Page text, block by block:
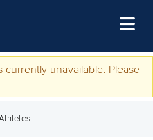
currently unavailable. Please